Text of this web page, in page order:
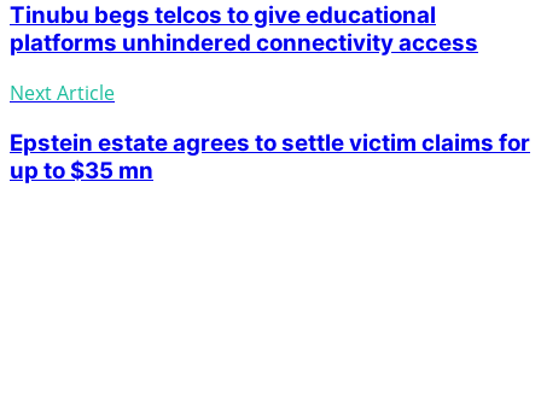
Tinubu begs telcos to give educational
platforms unhindered connectivity access
Next Article
Epstein estate agrees to settle victim claims for
up to $35 mn